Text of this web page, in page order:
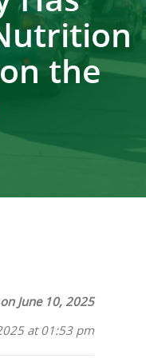
the
June 10, 2025
at 01:53 pm